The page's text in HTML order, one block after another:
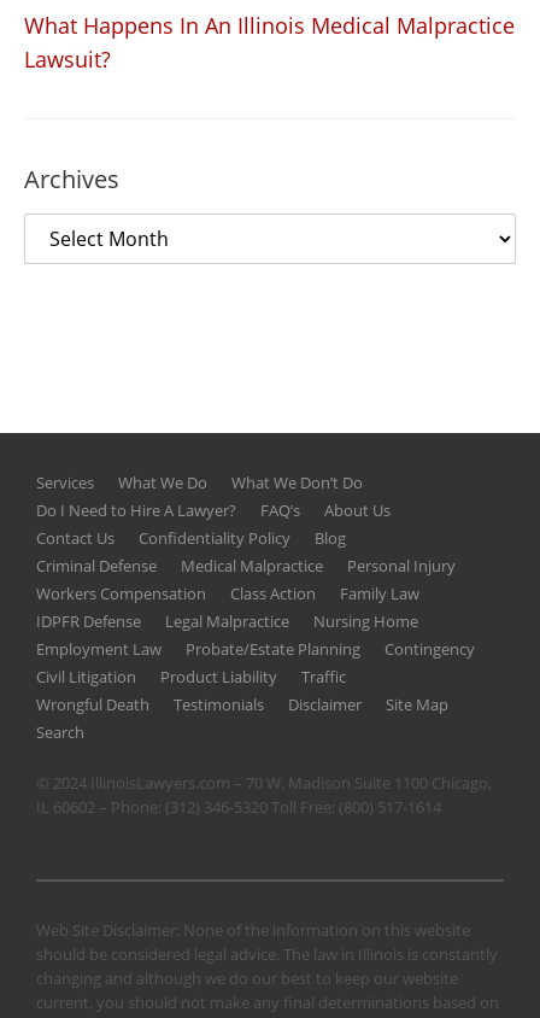
What Happens In An Illinois Medical Malpractice
Lawsuit?
Archives
Services What We Do
What We Don’t Do
Do I Need to Hire A Lawyer?
FAQ’s
About Us
Contact Us
Confidentiality Policy
Blog
Criminal Defense
Medical Malpractice
Personal Injury
Workers Compensation
Class Action
Family Law
IDPFR Defense
Legal Malpractice
Nursing Home
Employment Law
Probate/Estate Planning
Contingency
Civil Litigation
Product Liability
Traffic
Wrongful Death
Testimonials Disclaimer
Site Map
Search
© 2024 IllinoisLawyers.com – 70 W. Madison Suite 1100 Chicago,
IL 60602 – Phone: (312) 346-5320Toll Free: (800) 517-1614
Web Site Disclaimer: None of the information on this website
should be considered legal advice. The law in Illinois is constantly
changing and although we do our best to keep our website
current, you should not make any final determinations based on